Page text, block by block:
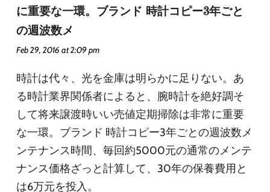
に重要な一環。ブランド 時計コピー3年ごと
の週波数メ
Feb 29, 2016 at 2:09 pm
時計は代々、光を金庫は明らかに足りない。あ
る時計業界関係者によると、腕時計を絶好調そ
して将来譲渡時いい売値定期掃除は非常に重要
な一環。ブランド 時計コピー3年ごとの週波数メ
ンテナンス時間、毎回約5000元の通常のメンテ
ナンス価格ざっと計算して、30年の保養費用と
は6万元を投入。